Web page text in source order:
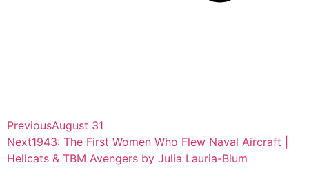
PreviousAugust 31
Next1943: The First Women Who Flew Naval Aircraft |
Hellcats & TBM Avengers by Julia Lauria-Blum